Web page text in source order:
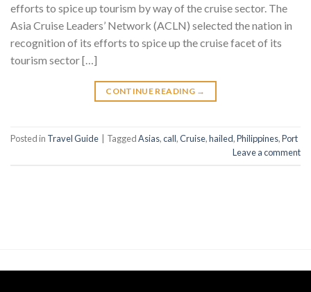
efforts to spice up tourism by way of the cruise sector. The
Asia Cruise Leaders’ Network (ACLN) selected the nation in
recognition of its efforts to spice up the cruise facet of its
tourism sector […]
CONTINUE READING →
Posted in Travel Guide TaggedAsias,call,Cruise,hailed,Philippines,Port
Leave a comment